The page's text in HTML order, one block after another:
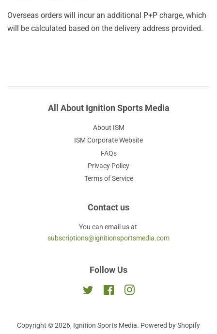
Overseas orders will incur an additional P+P charge, which
will be calculated based on the delivery address provided.
All About Ignition Sports Media
About ISM
ISM Corporate Website
FAQs
Privacy Policy
Terms of Service
Contact us
You can email us at
subscriptions@ignitionsportsmedia.com
Follow Us
Twitter FacebookInstagram
Copyright © 2026, Ignition Sports Media. Powered by Shopify